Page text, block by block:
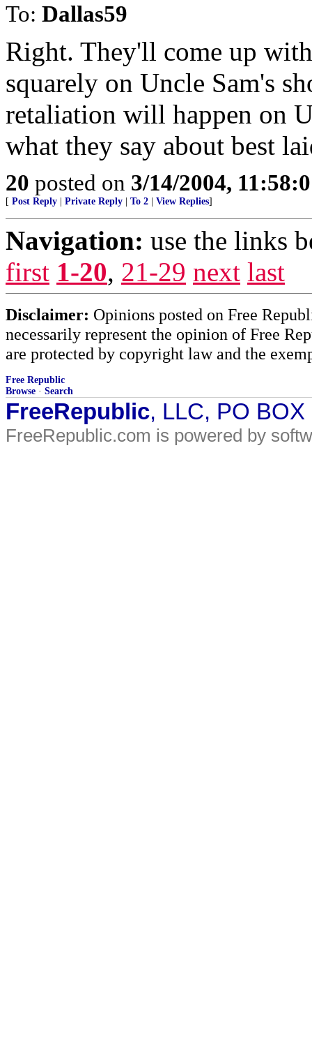
To: Dallas59
Right. They'll come up
squarely on Uncle Sam's
retaliation will happen on
what they say about best
20 posted on 3/14/2004,
[ Post Reply Private Reply To 2 View Replies]
Navigation: use the links
first 1-20, 21-29 next last
Disclaimer: Opinions posted on Free
necessarily represent the opinion of Free
are protected by copyright law and the
Free Republic
Browse · Search
FreeRepublic, LLC, PO
FreeRepublic.com is powered by